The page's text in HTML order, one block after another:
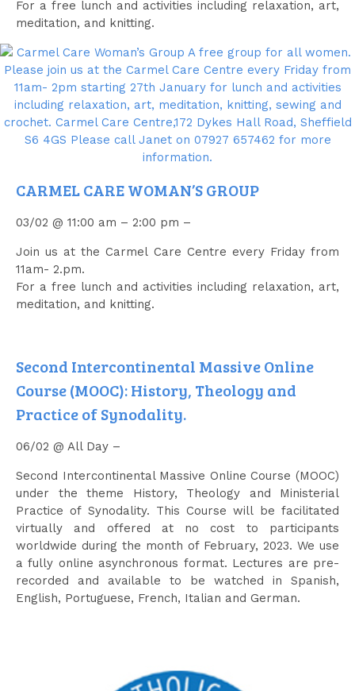
For a free lunch and activities including relaxation, art,
meditation, and knitting.
CARMEL CARE WOMAN’S GROUP
03/02 @ 11:00 am – 2:00 pm –
Join us at the Carmel Care Centre every Friday from
11am- 2.pm.
For a free lunch and activities including relaxation, art,
meditation, and knitting.
Second Intercontinental Massive Online
Course (MOOC): History, Theology and
Practice of Synodality.
06/02 @ All Day –
Second Intercontinental Massive Online Course (MOOC)
under the theme History, Theology and Ministerial
Practice of Synodality. This Course will be facilitated
virtually and offered at no cost to participants
worldwide during the month of February, 2023. We use
a fully online asynchronous format. Lectures are pre-
recorded and available to be watched in Spanish,
English, Portuguese, French, Italian and German.